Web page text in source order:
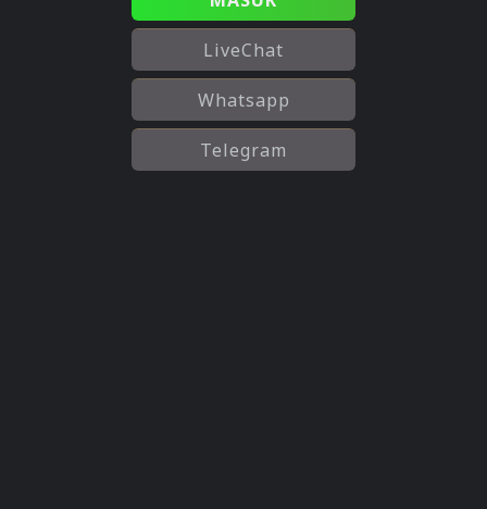
LiveChat
Whatsapp
Telegram